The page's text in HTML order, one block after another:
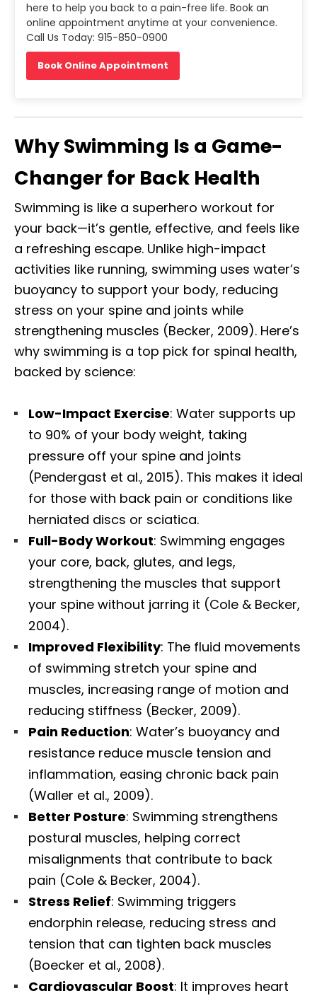
here to help you back to a pain-free life. Book an
online appointment anytime at your convenience.
Call Us Today: 915-850-0900
Book Online Appointment
Why Swimming Is a Game-
Changer for Back Health
Swimming is like a superhero workout for
your back—it’s gentle, effective, and feels like
a refreshing escape. Unlike high-impact
activities like running, swimming uses water’s
buoyancy to support your body, reducing
stress on your spine and joints while
strengthening muscles (Becker, 2009). Here’s
why swimming is a top pick for spinal health,
backed by science:
Low-Impact Exercise: Water supports up
to 90% of your body weight, taking
pressure off your spine and joints
(Pendergast et al., 2015). This makes it ideal
for those with back pain or conditions like
herniated discs or sciatica.
Full-Body Workout: Swimming engages
your core, back, glutes, and legs,
strengthening the muscles that support
your spine without jarring it (Cole & Becker,
2004).
Improved Flexibility: The fluid movements
of swimming stretch your spine and
muscles, increasing range of motion and
reducing stiffness (Becker, 2009).
Pain Reduction: Water’s buoyancy and
resistance reduce muscle tension and
inflammation, easing chronic back pain
(Waller et al., 2009).
Better Posture: Swimming strengthens
postural muscles, helping correct
misalignments that contribute to back
pain (Cole & Becker, 2004).
Stress Relief: Swimming triggers
endorphin release, reducing stress and
tension that can tighten back muscles
(Boecker et al., 2008).
Cardiovascular Boost: It improves heart